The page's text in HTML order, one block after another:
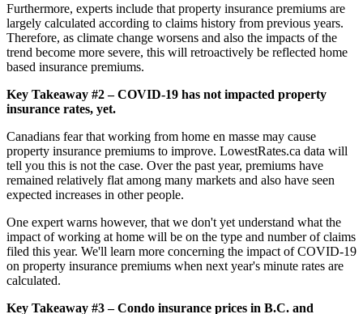
Furthermore, experts include that property insurance premiums are
largely calculated according to claims history from previous years.
Therefore, as climate change worsens and also the impacts of the
trend become more severe, this will retroactively be reflected home
based insurance premiums.
Key Takeaway #2 – COVID-19 has not impacted property
insurance rates, yet.
Canadians fear that working from home en masse may cause
property insurance premiums to improve. LowestRates.ca data will
tell you this is not the case. Over the past year, premiums have
remained relatively flat among many markets and also have seen
expected increases in other people.
One expert warns however, that we don't yet understand what the
impact of working at home will be on the type and number of claims
filed this year. We'll learn more concerning the impact of COVID-19
on property insurance premiums when next year's minute rates are
calculated.
Key Takeaway #3 – Condo insurance prices in B.C. and